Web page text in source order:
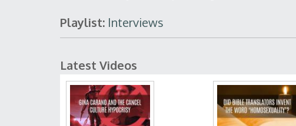
Playlist: Interviews
Latest Videos